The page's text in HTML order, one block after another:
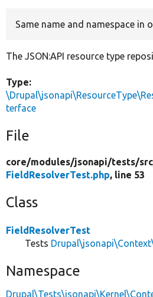
Same name and namespace in
The JSON:API resource type
Type:
terface
File
core/modules/jsonapi/tests/
FieldResolverTest.php, line 53
Class
FieldResolverTest
Tests
Namespace